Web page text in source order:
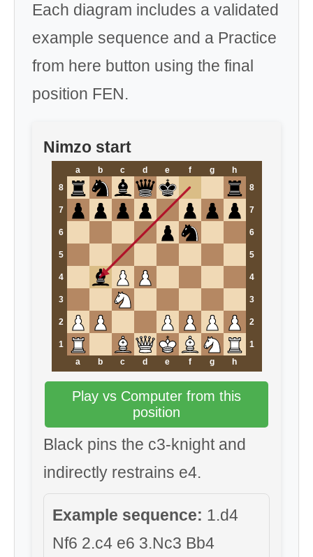
Each diagram includes a validated
example sequence and a Practice
from here button using the final
position FEN.
Nimzo start
a b c d e f g
h
8
8
7 7
6 6
5 5
4 4
3 3
2 2
1
1
a
b c d e f g h
Play vs Computer from this
position
Black pins the c3-knight and
indirectly restrains e4.
Example sequence: 1.d4
Nf6 2.c4 e6 3.Nc3 Bb4